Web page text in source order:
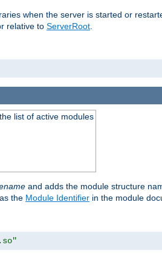
when the server is started or
relative to ServerRoot.
list of active modules
and adds the module structure
the Module Identifier in the module